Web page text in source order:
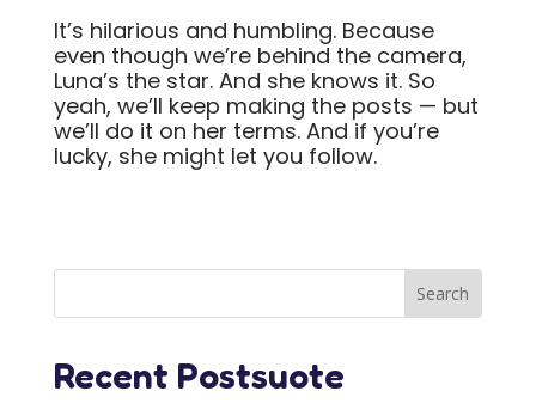
It’s hilarious and humbling. Because
even though we’re behind the camera,
Luna’s the star. And she knows it. So
yeah, we’ll keep making the posts — but
we’ll do it on her terms. And if you’re
lucky, she might let you follow.
Recent Postsuote